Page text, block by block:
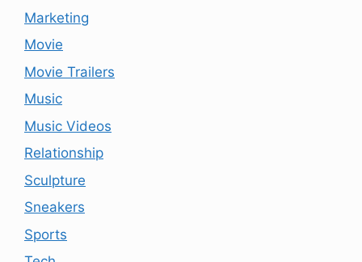
Marketing
Movie
Movie Trailers
Music
Music Videos
Relationship
Sculpture
Sneakers
Sports